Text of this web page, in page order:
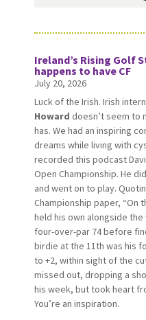
Ireland’s Rising Golf
happens to have CF
July 20, 2026
Luck of the Irish. Irish
Howard doesn’t seem to
has. We had an inspiring
dreams while living with
recorded this podcast
Open Championship. He
and went on to play.
Championship paper, “On
held his own alongside
four-over-par 74 before
birdie at the 11th was his
to +2, within sight of the
missed out, dropping a
his week, but took heart
You’re an inspiration.